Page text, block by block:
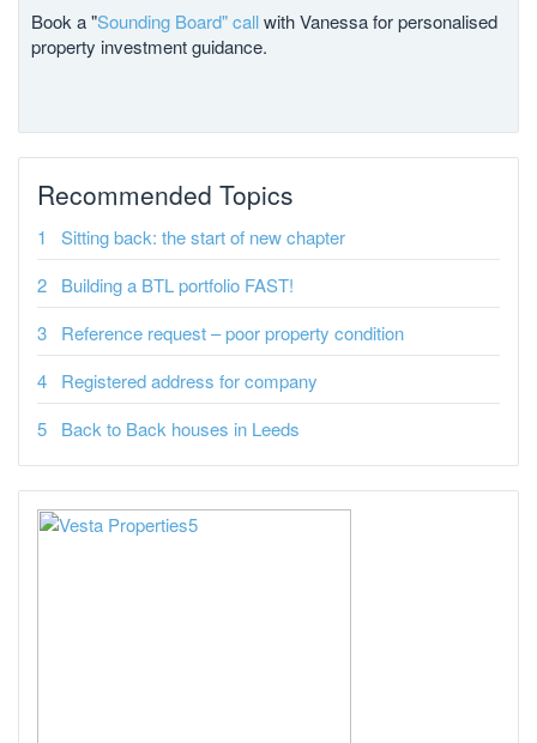
Book a "Sounding Board" callwith Vanessa for personalised
property investment guidance.
Recommended Topics
Sitting back: the start of new chapter
Building a BTL portfolio FAST!
Reference request – poor property condition
Registered address for company
Back to Back houses in Leeds